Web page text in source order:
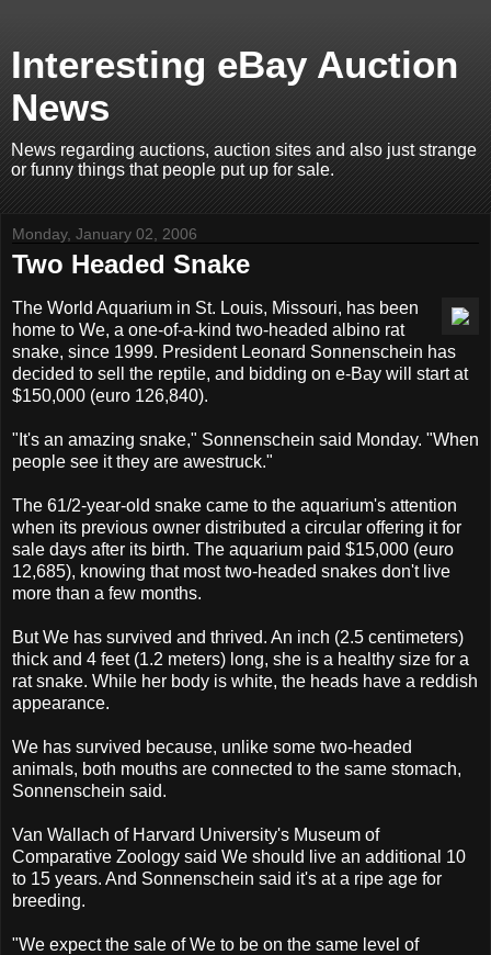
Interesting eBay Auction
News
News regarding auctions, auction sites and also just strange
or funny things that people put up for sale.
Monday, January 02, 2006
Two Headed Snake
The World Aquarium in St. Louis, Missouri, has been
home to We, a one-of-a-kind two-headed albino rat
snake, since 1999. President Leonard Sonnenschein has
decided to sell the reptile, and bidding on e-Bay will start at
$150,000 (euro 126,840).
"It's an amazing snake," Sonnenschein said Monday. "When
people see it they are awestruck."
The 61/2-year-old snake came to the aquarium's attention
when its previous owner distributed a circular offering it for
sale days after its birth. The aquarium paid $15,000 (euro
12,685), knowing that most two-headed snakes don't live
more than a few months.
But We has survived and thrived. An inch (2.5 centimeters)
thick and 4 feet (1.2 meters) long, she is a healthy size for a
rat snake. While her body is white, the heads have a reddish
appearance.
We has survived because, unlike some two-headed
animals, both mouths are connected to the same stomach,
Sonnenschein said.
Van Wallach of Harvard University's Museum of
Comparative Zoology said We should live an additional 10
to 15 years. And Sonnenschein said it's at a ripe age for
breeding.
"We expect the sale of We to be on the same level of